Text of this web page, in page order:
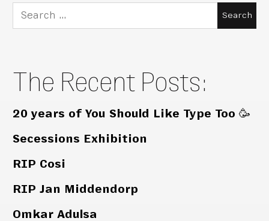
Search
for:
The Recent Posts:
20 years of You Should Like Type Too 🥳
Secessions Exhibition
RIP Cosi
RIP Jan Middendorp
Omkar Adulsa